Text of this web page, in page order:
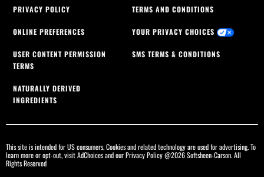
PRIVACY POLICY TERMS AND CONDITIONS
ONLINE PREFERENCES YOUR PRIVACY CHOICES
USER CONTENT PERMISSION
TERMS
SMS TERMS & CONDITIONS
NATURALLY DERIVED
INGREDIENTS
This site is intended for US consumers. Cookies and related technology are used for advertising. To
learn more or opt-out, visitAdChoicesand ourPrivacy Policy@2026 Softsheen-Carson. All
Rights Reserved